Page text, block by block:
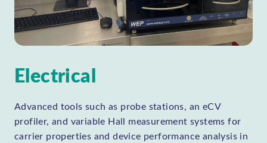
Electrical
Advanced tools such as probe stations, an eCV
profiler, and variable Hall measurement systems for
carrier properties and device performance analysis in